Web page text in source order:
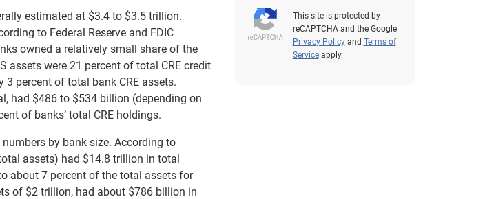
estimated at $3.4 to $3.5 trillion.
to Federal Reserve and FDIC
owned a relatively small share of the
assets were 21 percent of total CRE credit
percent of total bank CRE assets.
had $486 to $534 billion (depending on
of banks’ total CRE holdings.
by bank size. According to
assets) had $14.8 trillion in total
about 7 percent of the total assets for
of $2 trillion, had about $786 billion in
This site is protected by
reCAPTCHA and the Google
Privacy Policyand Terms of
Serviceapply.